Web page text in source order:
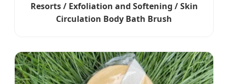
Resorts / Exfoliation and Softening / Skin
Circulation Body Bath Brush